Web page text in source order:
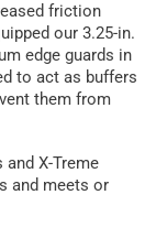
friction
our 3.25-in.
edge guards in
to act as buffers
them from
X-Treme
and meets or